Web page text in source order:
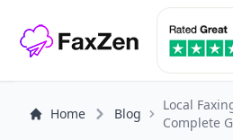
Home Blog
Local
Complete